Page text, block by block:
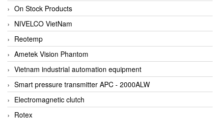
On Stock Products
NIVELCO VietNam
Reotemp
Ametek Vision Phantom
Vietnam industrial automation equipment
Smart pressure transmitter APC - 2000ALW
Electromagnetic clutch
Rotex